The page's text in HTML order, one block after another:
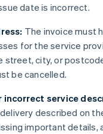
date is incorrect.
The invoice must
for the service
street, city, or
be cancelled.
incorrect service
described on
important details,